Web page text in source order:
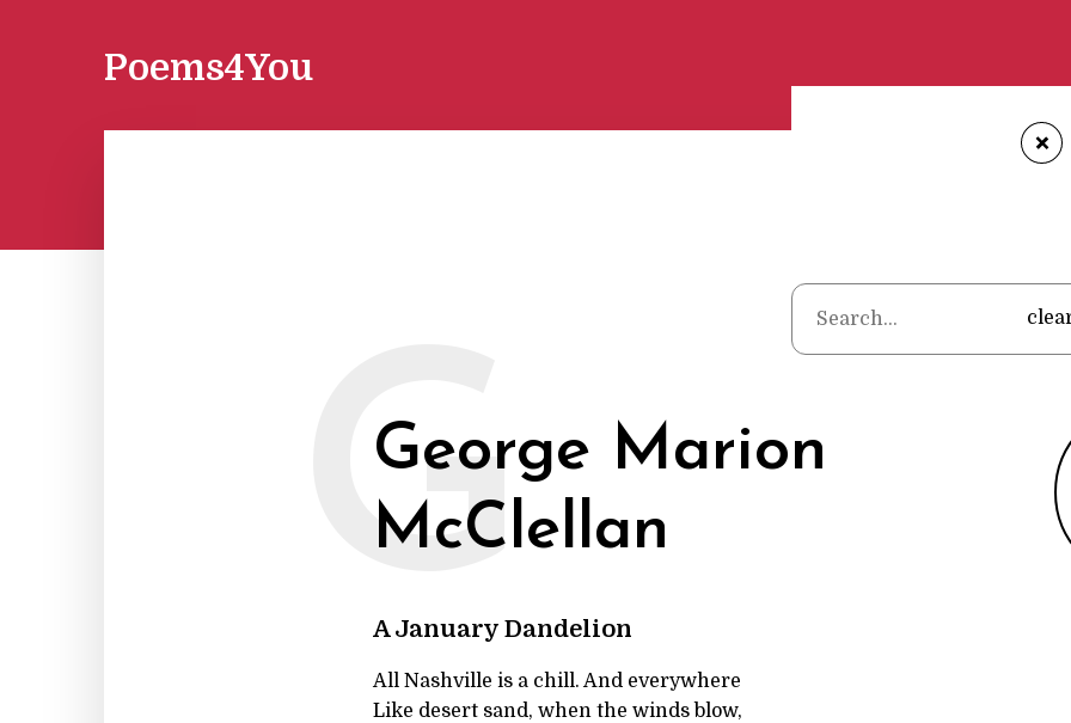
Poems4You
+
George Marion
McClellan
G
A January Dandelion
All Nashville is a chill. And everywhere
Like desert sand, when the winds blow,